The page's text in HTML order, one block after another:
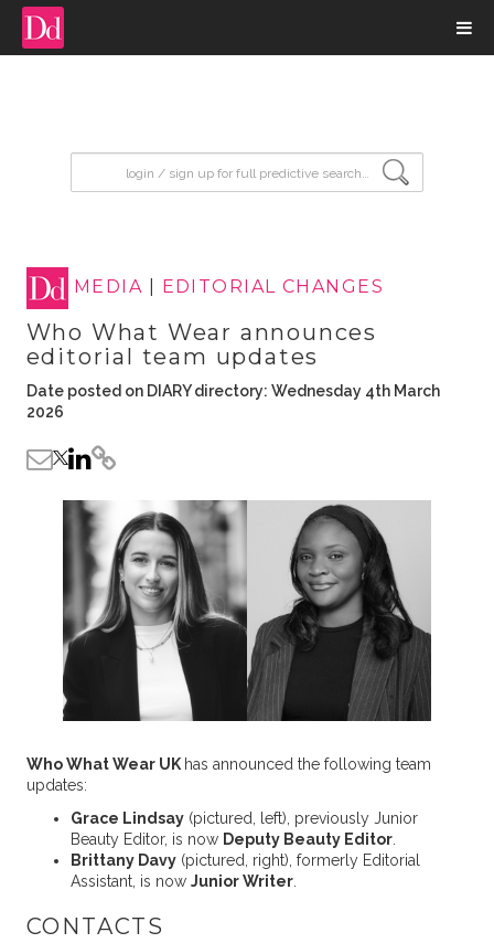
MEDIA EDITORIAL CHANGES
Who What Wear announces
editorial team updates
Date posted on DIARY directory: Wednesday 4th March
2026
Who What Wear UK has announced the following team
updates:
Grace Lindsay(pictured, left), previously Junior
Beauty Editor, is now Deputy Beauty Editor.
Brittany Davy(pictured, right), formerly Editorial
Assistant, is now Junior Writer.
CONTACTS